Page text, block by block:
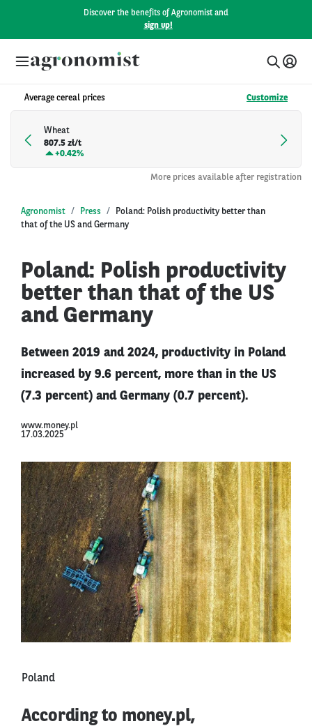
Discover the benefits of Agronomist and
sign up!
Average cereal prices Customize
Wheat
807.5 zł/t
+0.42%
More prices available after registration
Agronomist Press
Poland: Polish productivity better than
that of the US and Germany
Poland: Polish productivity
better than that of the US
and Germany
Between 2019 and 2024, productivity in Poland
increased by 9.6 percent, more than in the US
(7.3 percent) and Germany (0.7 percent).
www.money.pl
17.03.2025
Poland
According to money.pl,